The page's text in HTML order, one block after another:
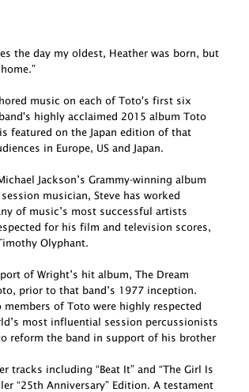
the day my oldest, Heather was born, but
music on each of Toto's first six
highly acclaimed 2015 album Toto
featured on the Japan edition of that
in Europe, US and Japan.
Jackson’s Grammy-winning album
musician, Steve has worked
of music’s most successful artists
for his film and television scores,
Olyphant.
of Wright’s hit album, The Dream
prior to that band’s 1977 inception.
members of Toto were highly respected
most influential session percussionists
reform the band in support of his brother
tracks including “Beat It” and “The Girl Is
“25th Anniversary” Edition. A testament